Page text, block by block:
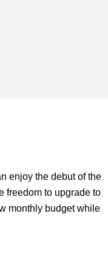
enjoy the debut of the
freedom to upgrade to
monthly budget while